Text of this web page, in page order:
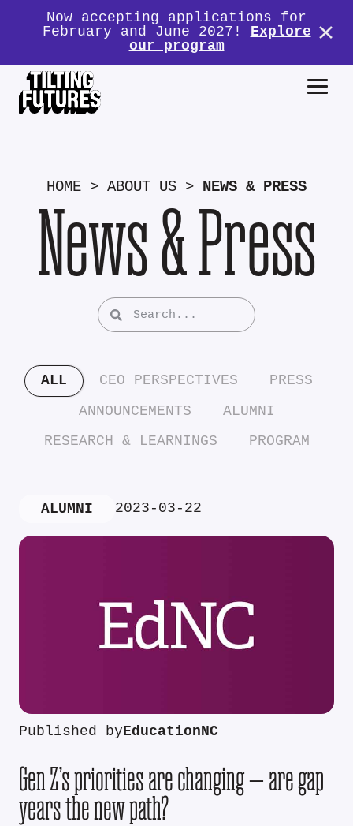
Now accepting applications for
February and June 2027! Explore
our program
HOME > ABOUT US > NEWS & PRESS
News & Press
ALL CEO PERSPECTIVES
PRESS
ANNOUNCEMENTS
ALUMNI
RESEARCH & LEARNINGS
PROGRAM
ALUMNI 2023-03-22
Published byEducationNC
Gen Z’s priorities are changing — are gap
years the new path?